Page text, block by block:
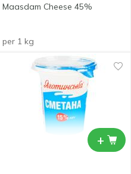
Maasdam Cheese 45%
per 1 kg
+